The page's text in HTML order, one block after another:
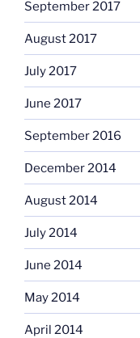
September 2017
August 2017
July 2017
June 2017
September 2016
December 2014
August 2014
July 2014
June 2014
May 2014
April 2014